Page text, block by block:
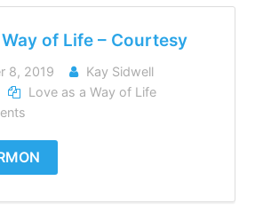
of Life – Courtesy
8, 2019
Kay Sidwell
Love as a Way of Life